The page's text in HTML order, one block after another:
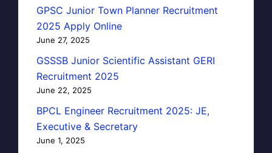
GPSC Junior Town Planner Recruitment
2025 Apply Online
June 27, 2025
GSSSB Junior Scientific Assistant GERI
Recruitment 2025
June 22, 2025
BPCL Engineer Recruitment 2025: JE,
Executive & Secretary
June 1, 2025